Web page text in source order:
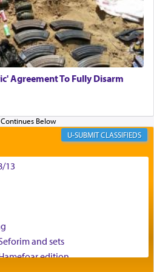
even in the face of the most
Agreement To Fully Disarm
CLASSIFIEDS
13
and sets
edition